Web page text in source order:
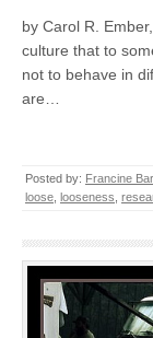
by Carol R.
culture that to
not to behave in
are…
Posted by: Francine
loose looseness